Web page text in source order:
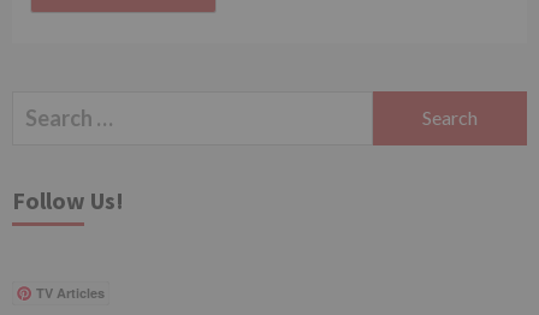
Search
Follow Us!
TV Articles